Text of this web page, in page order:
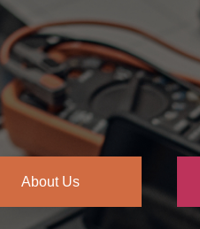
About Us